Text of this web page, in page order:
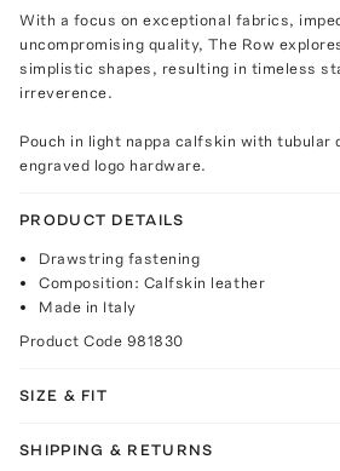
With a focus on exceptional fabrics,
uncompromising quality, The Row
simplistic shapes, resulting in timeless
irreverence.
Pouch in light nappa calfskin with tubular
engraved logo hardware.
PRODUCT DETAILS
Drawstring fastening
Composition: Calfskin leather
Made in Italy
Product Code 981830
SIZE & FIT
SHIPPING & RETURNS